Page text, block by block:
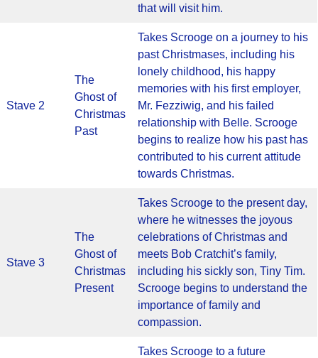
that will visit him.
Stave 2
The
Ghost of
Christmas
Past
Takes Scrooge on a journey to his
past Christmases, including his
lonely childhood, his happy
memories with his first employer,
Mr. Fezziwig, and his failed
relationship with Belle. Scrooge
begins to realize how his past has
contributed to his current attitude
towards Christmas.
Stave 3
The
Ghost of
Christmas
Present
Takes Scrooge to the present day,
where he witnesses the joyous
celebrations of Christmas and
meets Bob Cratchit’s family,
including his sickly son, Tiny Tim.
Scrooge begins to understand the
importance of family and
compassion.
Takes Scrooge to a future